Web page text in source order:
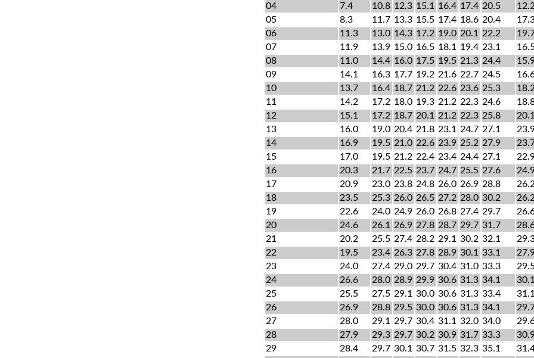
04
7.4 10.8 12.3 15.1 16.4 17.4 20.5
05
8.3 11.7 13.3 15.5 17.4 18.6 20.4
06
11.3 13.0 14.3 17.2 19.0 20.1 22.2
07
11.9 13.9 15.0 16.5 18.1 19.4 23.1
08
11.0 14.4 16.0 17.5 19.5 21.3 24.4
09
14.1 16.3 17.7 19.2 21.6 22.7 24.5
10
13.7 16.4 18.7 21.2 22.6 23.6 25.3
11
14.2 17.2 18.0 19.3 21.2 22.3 24.6
12
15.1 17.2 18.7 20.1 21.2 22.3 25.8
13
16.0 19.0 20.4 21.8 23.1 24.7 27.1
14
16.9 19.5 21.0 22.6 23.9 25.2 27.9
15
17.0 19.5 21.2 22.4 23.4 24.4 27.1
16
20.3 21.7 22.5 23.7 24.7 25.5 27.6
17
20.9 23.0 23.8 24.8 26.0 26.9 28.8
18
23.5 25.3 26.0 26.5 27.2 28.0 30.2
19
22.6 24.0 24.9 26.0 26.8 27.4 29.7
20
24.6 26.1 26.9 27.8 28.7 29.7 31.7
21
20.2 25.5 27.4 28.2 29.1 30.2 32.1
22
19.5 23.4 26.3 27.8 28.9 30.1 33.1
23
24.0 27.4 29.0 29.7 30.4 31.0 33.3
24
26.6 28.0 28.9 29.9 30.6 31.3 34.1
25
25.5 27.5 29.1 30.0 30.6 31.3 33.4
26
26.9 28.8 29.5 30.0 30.6 31.3 34.1
27
28.0 29.1 29.7 30.4 31.1 32.0 34.0
28
27.9 29.3 29.7 30.2 30.9 31.7 33.3
29
28.4 29.7 30.1 30.7 31.5 32.3 35.1